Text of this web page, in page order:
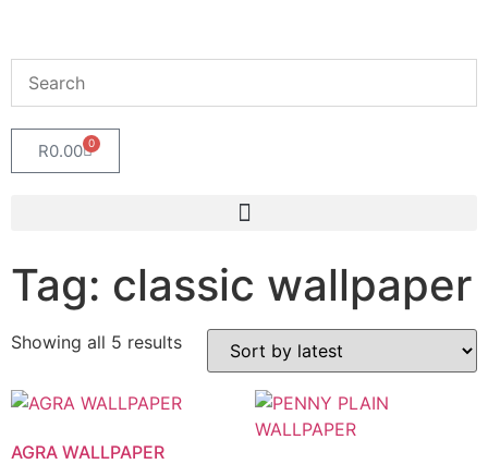
R0.00 0
Tag: classic wallpaper
Showing all 5 results
AGRA WALLPAPER